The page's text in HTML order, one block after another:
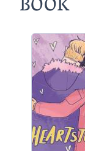
BOOK